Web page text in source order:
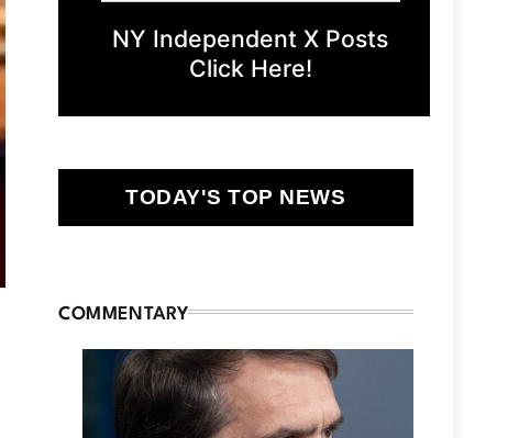
NY Independent X Posts
Click Here!
TODAY'S TOP NEWS
COMMENTARY